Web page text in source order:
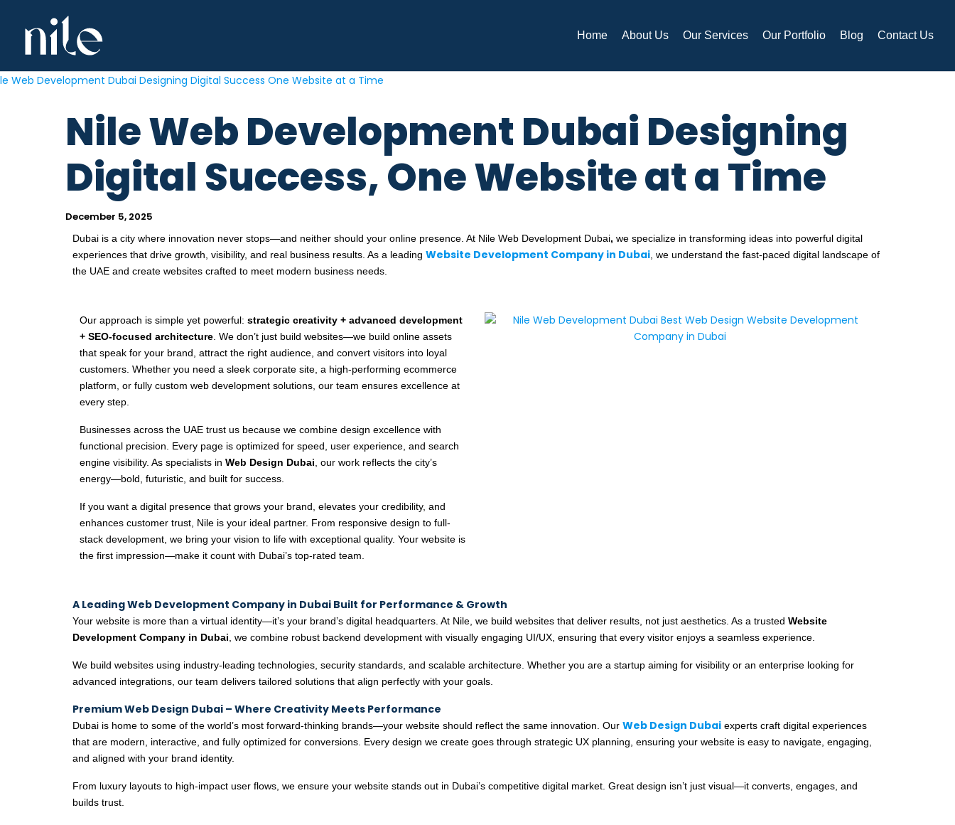
content
Home About Us Our Services Our Portfolio Blog Contact Us
Nile Web Development Dubai Designing
Digital Success, One Website at a Time
December 5, 2025
Dubai is a city where innovation never stops—and neither should your online presence. At Nile Web Development Dubai, we specialize in transforming ideas into powerful digital
experiences that drive growth, visibility, and real business results. As a leading Website Development Company in Dubai , we understand the fast-paced digital landscape of
the UAE and create websites crafted to meet modern business needs.
Our approach is simple yet powerful: strategic creativity + advanced development
+ SEO-focused architecture . We don’t just build websites—we build online assets
that speak for your brand, attract the right audience, and convert visitors into loyal
customers. Whether you need a sleek corporate site, a high-performing ecommerce
platform, or fully custom web development solutions, our team ensures excellence at
every step.
Businesses across the UAE trust us because we combine design excellence with
functional precision. Every page is optimized for speed, user experience, and search
engine visibility. As specialists in Web Design Dubai , our work reflects the city’s
energy—bold, futuristic, and built for success.
If you want a digital presence that grows your brand, elevates your credibility, and
enhances customer trust, Nile is your ideal partner. From responsive design to full-
stack development, we bring your vision to life with exceptional quality. Your website is
the first impression—make it count with Dubai’s top-rated team.
A Leading Web Development Company in Dubai Built for Performance & Growth
Your website is more than a virtual identity—it’s your brand’s digital headquarters. At Nile, we build websites that deliver results, not just aesthetics. As a trusted Website
Development Company in Dubai , we combine robust backend development with visually engaging UI/UX, ensuring that every visitor enjoys a seamless experience.
We build websites using industry-leading technologies, security standards, and scalable architecture. Whether you are a startup aiming for visibility or an enterprise looking for
advanced integrations, our team delivers tailored solutions that align perfectly with your goals.
Premium Web Design Dubai – Where Creativity Meets Performance
Dubai is home to some of the world’s most forward-thinking brands—your website should reflect the same innovation. Our Web Design Dubai experts craft digital experiences
that are modern, interactive, and fully optimized for conversions. Every design we create goes through strategic UX planning, ensuring your website is easy to navigate, engaging,
and aligned with your brand identity.
From luxury layouts to high-impact user flows, we ensure your website stands out in Dubai’s competitive digital market. Great design isn’t just visual—it converts, engages, and
builds trust.